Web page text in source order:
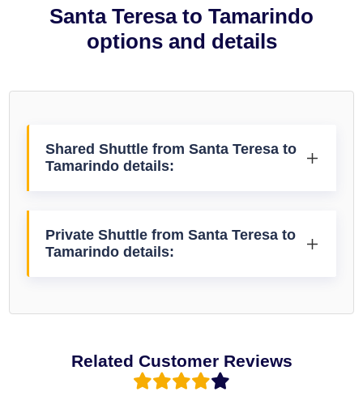
Santa Teresa to Tamarindo
options and details
Shared Shuttle from Santa Teresa to
Tamarindo details:
Private Shuttle from Santa Teresa to
Tamarindo details:
Related Customer Reviews